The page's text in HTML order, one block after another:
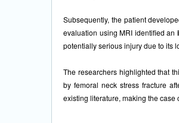
Subsequently, the patient
evaluation using MRI identified an
potentially serious injury due to its
The researchers highlighted that
by femoral neck stress fracture
existing literature, making the case